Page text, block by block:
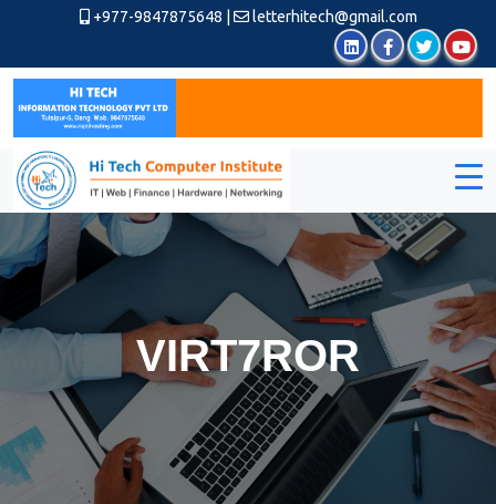
+977-9847875648 letterhitech@gmail.com
VIRT7ROR